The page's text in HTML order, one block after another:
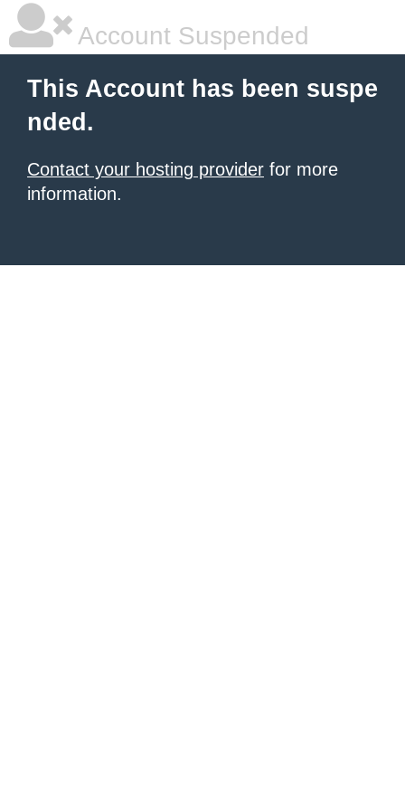
Account Suspended
This Account has been suspe
nded.
Contact your hosting provider for more
information.